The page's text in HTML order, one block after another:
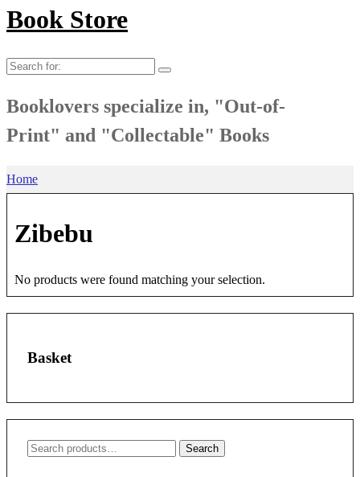
Book Store
Search
Booklovers specialize in, "Out-of-
Print" and "Collectable" Books
Home
Zibebu
No products were found matching your selection.
Basket
Search
Search